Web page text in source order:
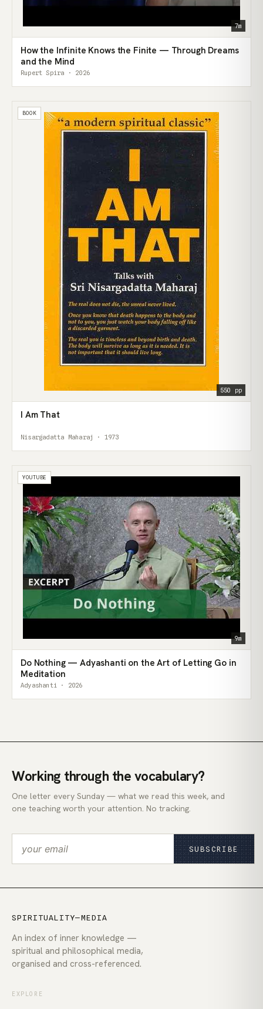
7m
How the Infinite Knows the Finite — Through Dreams
and the Mind
Rupert Spira · 2026
BOOK
550 pp
I Am That
Nisargadatta Maharaj · 1973
YOUTUBE
9m
Do Nothing — Adyashanti on the Art of Letting Go in
Meditation
Adyashanti · 2026
Working through the vocabulary?
One letter every Sunday — what we read this week, and
one teaching worth your attention. No tracking.
SUBSCRIBE
SPIRITUALITY—MEDIA
An index of inner knowledge —
spiritual and philosophical media,
organised and cross-referenced.
EXPLORE